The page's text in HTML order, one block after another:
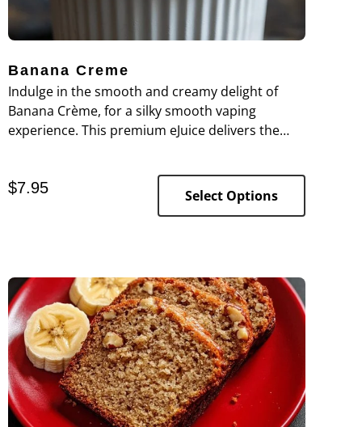
Banana Creme
Indulge in the smooth and creamy delight of
Banana Crème, for a silky smooth vaping
experience. This premium eJuice delivers the
balanced dessert-inspired vape.
$7.95 Select Options